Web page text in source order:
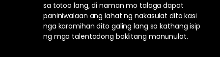
sa totoo lang, di naman mo talaga dapat
paniniwalaan ang lahat ng nakasulat dito kasi
nga karamihan dito galing lang sa kathang isip
ng mga talentadong baklitang manunulat.